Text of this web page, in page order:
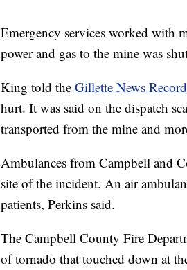
Emergency services worked with
power and gas to the mine was
King told the Gillette News Record
hurt. It was said on the dispatch
transported from the mine and
Ambulances from Campbell and
site of the incident. An air
patients, Perkins said.
The Campbell County Fire
of tornado that touched down at